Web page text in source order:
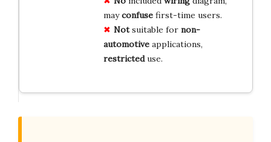
mayconfusefirst-time users.
Notsuitable for non-
automotiveapplications,
restricteduse.